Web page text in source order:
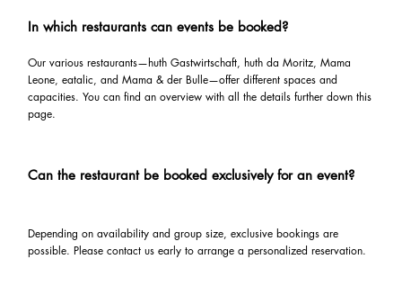
In which restaurants can events be booked?
Our various restaurants—huth Gastwirtschaft, huth da Moritz, Mama
Leone, eatalic, and Mama & der Bulle—offer different spaces and
capacities. You can find an overview with all the details further down this
page.
Can the restaurant be booked exclusively for an event?
Depending on availability and group size, exclusive bookings are
possible. Please contact us early to arrange a personalized reservation.